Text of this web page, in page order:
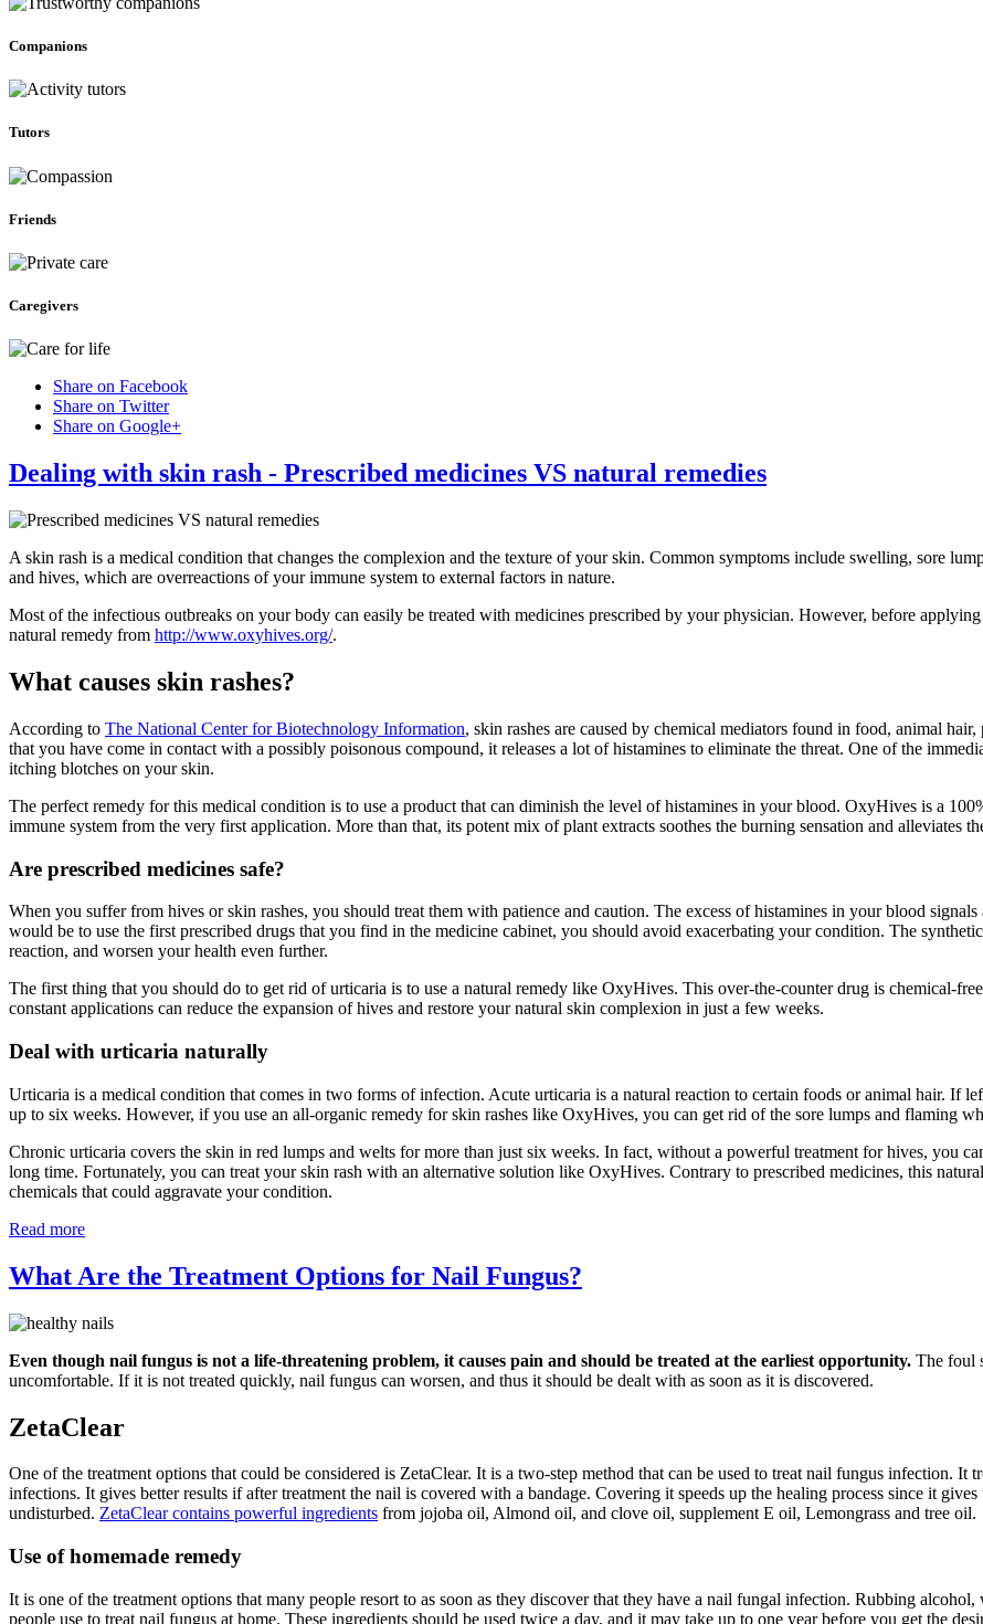
Companions
Tutors
Friends
Caregivers
Share on Facebook
Share on Twitter
Share on Google+
Dealing with skin rash - Prescribed medicines VS natural remedies
A skin rash is a medical condition that changes the complexion and the texture of your skin. Common symptoms include swelling, sore
and hives, which are overreactions of your immune system to external factors in nature.
Most of the infectious outbreaks on your body can easily be treated with medicines prescribed by your physician. However, before
natural remedy from http://www.oxyhives.org/.
What causes skin rashes?
According to The National Center for Biotechnology Information, skin rashes are caused by chemical mediators found in food, animal
that you have come in contact with a possibly poisonous compound, it releases a lot of histamines to eliminate the threat. One of the
itching blotches on your skin.
The perfect remedy for this medical condition is to use a product that can diminish the level of histamines in your blood. OxyHives is a
immune system from the very first application. More than that, its potent mix of plant extracts soothes the burning sensation and alleviates
Are prescribed medicines safe?
When you suffer from hives or skin rashes, you should treat them with patience and caution. The excess of histamines in your blood
would be to use the first prescribed drugs that you find in the medicine cabinet, you should avoid exacerbating your condition. The
reaction, and worsen your health even further.
The first thing that you should do to get rid of urticaria is to use a natural remedy like OxyHives. This over-the-counter drug is chemical-
constant applications can reduce the expansion of hives and restore your natural skin complexion in just a few weeks.
Deal with urticaria naturally
Urticaria is a medical condition that comes in two forms of infection. Acute urticaria is a natural reaction to certain foods or animal hair. If
up to six weeks. However, if you use an all-organic remedy for skin rashes like OxyHives, you can get rid of the sore lumps and flaming
Chronic urticaria covers the skin in red lumps and welts for more than just six weeks. In fact, without a powerful treatment for hives, you
long time. Fortunately, you can treat your skin rash with an alternative solution like OxyHives. Contrary to prescribed medicines, this
chemicals that could aggravate your condition.
Read more
What Are the Treatment Options for Nail Fungus?
Even though nail fungus is not a life-threatening problem, it causes pain and should be treated at the earliest opportunity. The foul
uncomfortable. If it is not treated quickly, nail fungus can worsen, and thus it should be dealt with as soon as it is discovered.
ZetaClear
One of the treatment options that could be considered is ZetaClear. It is a two-step method that can be used to treat nail fungus infection.
infections. It gives better results if after treatment the nail is covered with a bandage. Covering it speeds up the healing process since it
undisturbed. ZetaClear contains powerful ingredients from jojoba oil, Almond oil, and clove oil, supplement E oil, Lemongrass and tree oil.
Use of homemade remedy
It is one of the treatment options that many people resort to as soon as they discover that they have a nail fungal infection. Rubbing
people use to treat nail fungus at home. These ingredients should be used twice a day, and it may take up to one year before you get the